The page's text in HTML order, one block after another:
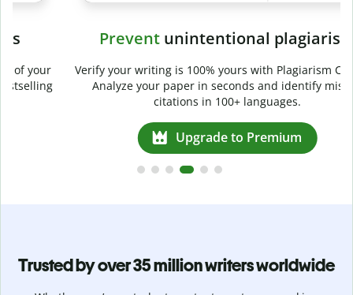
Preventunintentional plagiarism
Verify your writing is 100% yours with Plagiarism Checker.
Analyze your paper in seconds and identify missed
citations in 100+ languages.
Upgrade to Premium
Trusted by over 35 million writers worldwide